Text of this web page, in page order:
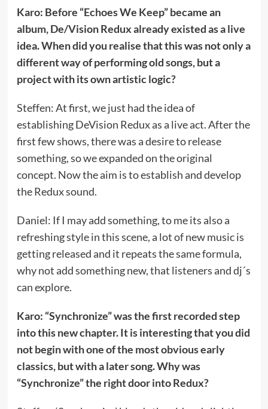
Karo: Before “Echoes We Keep” became an
album, De/Vision Redux already existed as a live
idea. When did you realise that this was not only a
different way of performing old songs, but a
project with its own artistic logic?
Steffen: At first, we just had the idea of
establishing DeVision Redux as a live act. After the
first few shows, there was a desire to release
something, so we expanded on the original
concept. Now the aim is to establish and develop
the Redux sound.
Daniel: If I may add something, to me its also a
refreshing style in this scene, a lot of new music is
getting released and it repeats the same formula,
why not add something new, that listeners and dj´s
can explore.
Karo: “Synchronize” was the first recorded step
into this new chapter. It is interesting that you did
not begin with one of the most obvious early
classics, but with a later song. Why was
“Synchronize” the right door into Redux?